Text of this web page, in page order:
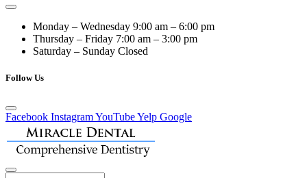
Monday – Wednesday 9:00 am – 6:00 pm
Thursday – Friday 7:00 am – 3:00 pm
Saturday – Sunday Closed
Follow Us
Facebook InstagramYouTubeYelp Google